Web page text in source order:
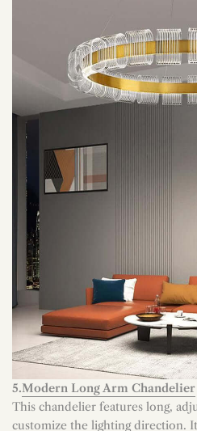
5.Modern Long Arm Chandelier
This chandelier features long,